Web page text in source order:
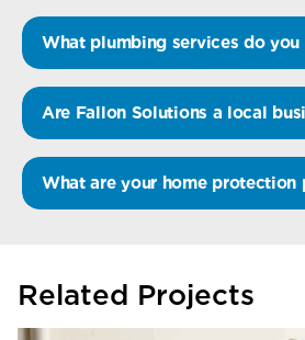
What plumbing services do you
Are Fallon Solutions a local
What are your home protection
Related Projects